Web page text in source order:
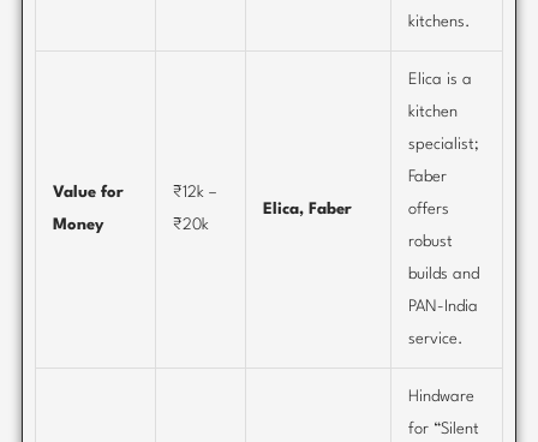
kitchens.
Value for
Money
₹12k –
₹20k
Elica, Faber
Elica is a
kitchen
specialist;
Faber
offers
robust
builds and
PAN-India
service.
Hindware
for “Silent